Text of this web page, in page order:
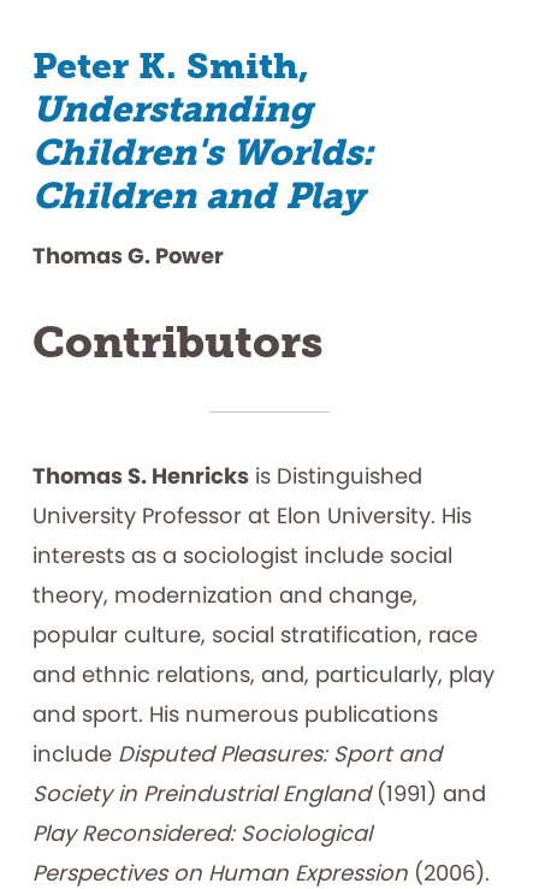
Peter K. Smith,
Understanding
Children's Worlds:
Children and Play
Thomas G. Power
Contributors
Thomas S. Henricksis Distinguished
University Professor at Elon University. His
interests as a sociologist include social
theory, modernization and change,
popular culture, social stratification, race
and ethnic relations, and, particularly, play
and sport. His numerous publications
include Disputed Pleasures: Sport and
Society in Preindustrial England (1991) and
Play Reconsidered: Sociological
Perspectives on Human Expression (2006).